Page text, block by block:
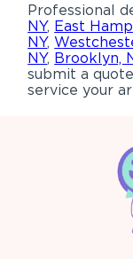
Professional
NY, East
NY,
NY, Brooklyn,
submit a
service your